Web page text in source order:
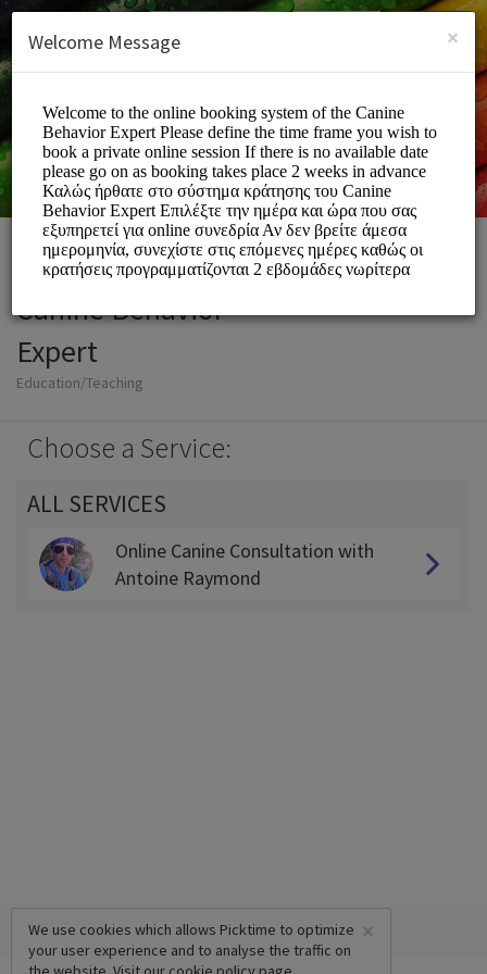
SIGN UP
Canine Behavior
Expert
Education/Teaching
Choose a Service:
ALL SERVICES
Online Canine Consultation with
Antoine Raymond
×
We use cookies which allows Picktime to optimize
your user experience and to analyse the traffic on
×
Welcome Message